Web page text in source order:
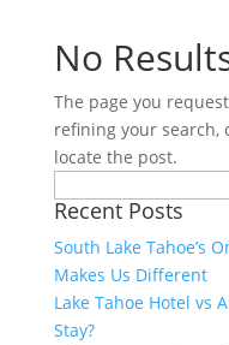
No
The page you
refining your search,
locate the post.
for:
Recent Posts
South Lake Tahoe’s
Makes Us Different
Lake Tahoe Hotel vs
Stay?